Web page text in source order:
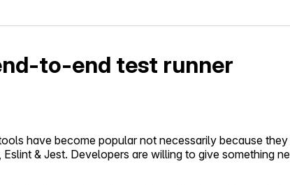
to-end test runner
have become popular not necessarily because
& Jest. Developers are willing to give something